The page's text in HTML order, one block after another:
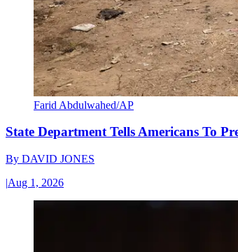
Farid Abdulwahed/AP
State Department Tells Americans To
By DAVID JONES
|Aug 1, 2026